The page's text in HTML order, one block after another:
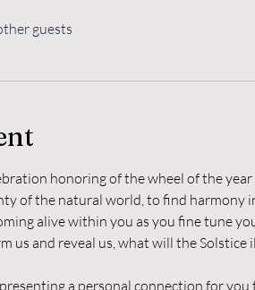
guests
honoring of the wheel of the
of the natural world, to find harmony
alive within you as you fine tune
us and reveal us, what will the Solstice
a personal connection for